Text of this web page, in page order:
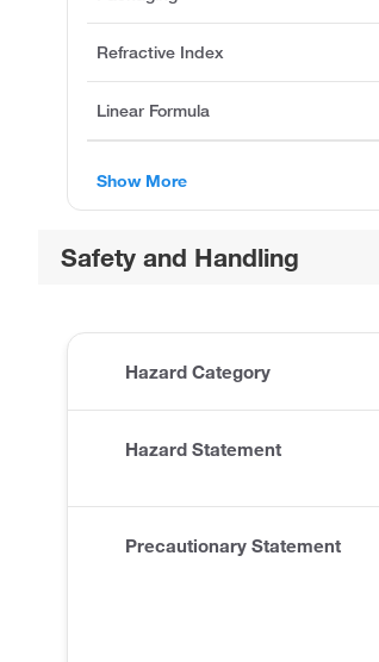
Refractive Index
Linear Formula
Show More
Safety and Handling
Hazard Category
Hazard Statement
Precautionary Statement